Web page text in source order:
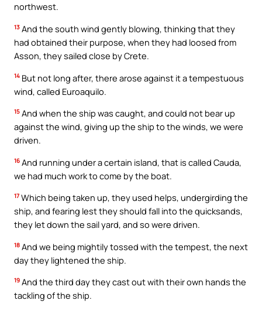
northwest.
13 And the south wind gently blowing, thinking that they
had obtained their purpose, when they had loosed from
Asson, they sailed close by Crete.
14 But not long after, there arose against it a tempestuous
wind, called Euroaquilo.
15 And when the ship was caught, and could not bear up
against the wind, giving up the ship to the winds, we were
driven.
16 And running under a certain island, that is called Cauda,
we had much work to come by the boat.
17 Which being taken up, they used helps, undergirding the
ship, and fearing lest they should fall into the quicksands,
they let down the sail yard, and so were driven.
18 And we being mightily tossed with the tempest, the next
day they lightened the ship.
19 And the third day they cast out with their own hands the
tackling of the ship.